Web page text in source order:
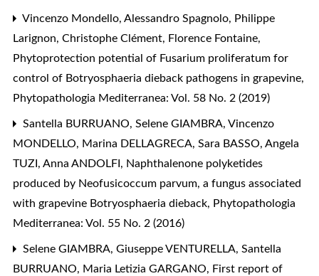
Vincenzo Mondello, Alessandro Spagnolo, Philippe
Larignon, Christophe Clément, Florence Fontaine,
Phytoprotection potential of Fusarium proliferatum for
control of Botryosphaeria dieback pathogens in grapevine,
Phytopathologia Mediterranea: Vol. 58 No. 2 (2019)
Santella BURRUANO, Selene GIAMBRA, Vincenzo
MONDELLO, Marina DELLAGRECA, Sara BASSO, Angela
TUZI, Anna ANDOLFI, Naphthalenone polyketides
produced by Neofusicoccum parvum, a fungus associated
with grapevine Botryosphaeria dieback, Phytopathologia
Mediterranea: Vol. 55 No. 2 (2016)
Selene GIAMBRA, Giuseppe VENTURELLA, Santella
BURRUANO, Maria Letizia GARGANO, First report of